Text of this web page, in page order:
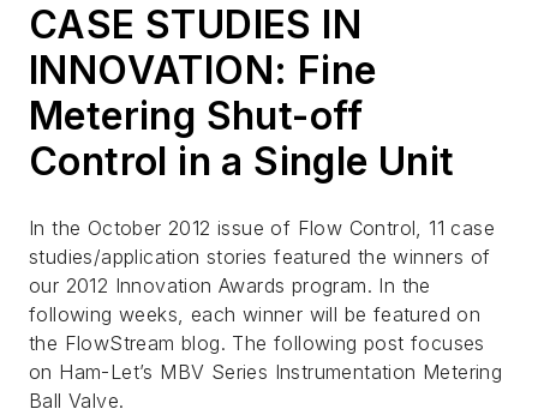
CASE STUDIES IN
INNOVATION: Fine
Metering Shut-off
Control in a Single Unit
In the October 2012 issue of Flow Control, 11 case
studies/application stories featured the winners of
our 2012 Innovation Awards program. In the
following weeks, each winner will be featured on
the FlowStream blog. The following post focuses
on Ham-Let’s MBV Series Instrumentation Metering
Ball Valve.